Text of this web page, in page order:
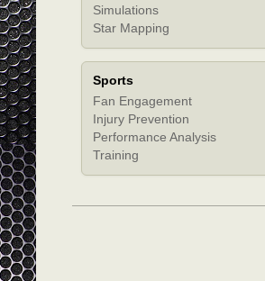
Simulations
Star Mapping
Sports
Fan Engagement
Injury Prevention
Performance Analysis
Training